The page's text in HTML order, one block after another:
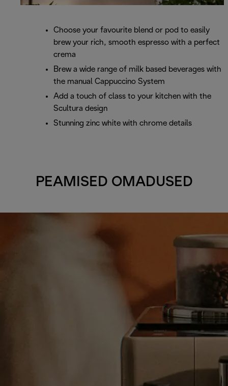
Choose your favourite blend or pod to easily
brew your rich, smooth espresso with a perfect
crema
Brew a wide range of milk based beverages with
the manual Cappuccino System
Add a touch of class to your kitchen with the
Scultura design
Stunning zinc white with chrome details
PEAMISED OMADUSED